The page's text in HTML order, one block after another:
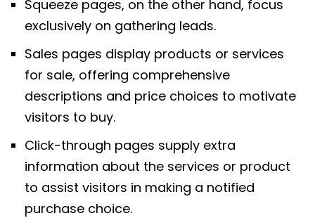
Squeeze pages, on the other hand, focus
exclusively on gathering leads.
Sales pages display products or services
for sale, offering comprehensive
descriptions and price choices to motivate
visitors to buy.
Click-through pages supply extra
information about the services or product
to assist visitors in making a notified
purchase choice.